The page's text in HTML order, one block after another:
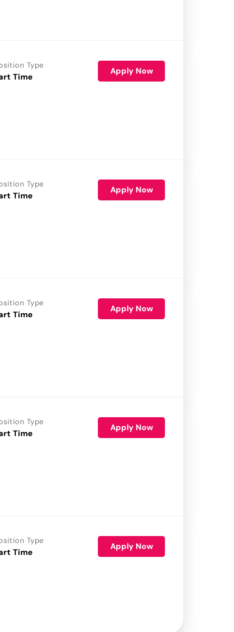
Type
Time
Apply Now
Type
Time
Apply Now
Type
Time
Apply Now
Type
Time
Apply Now
Type
Time
Apply Now